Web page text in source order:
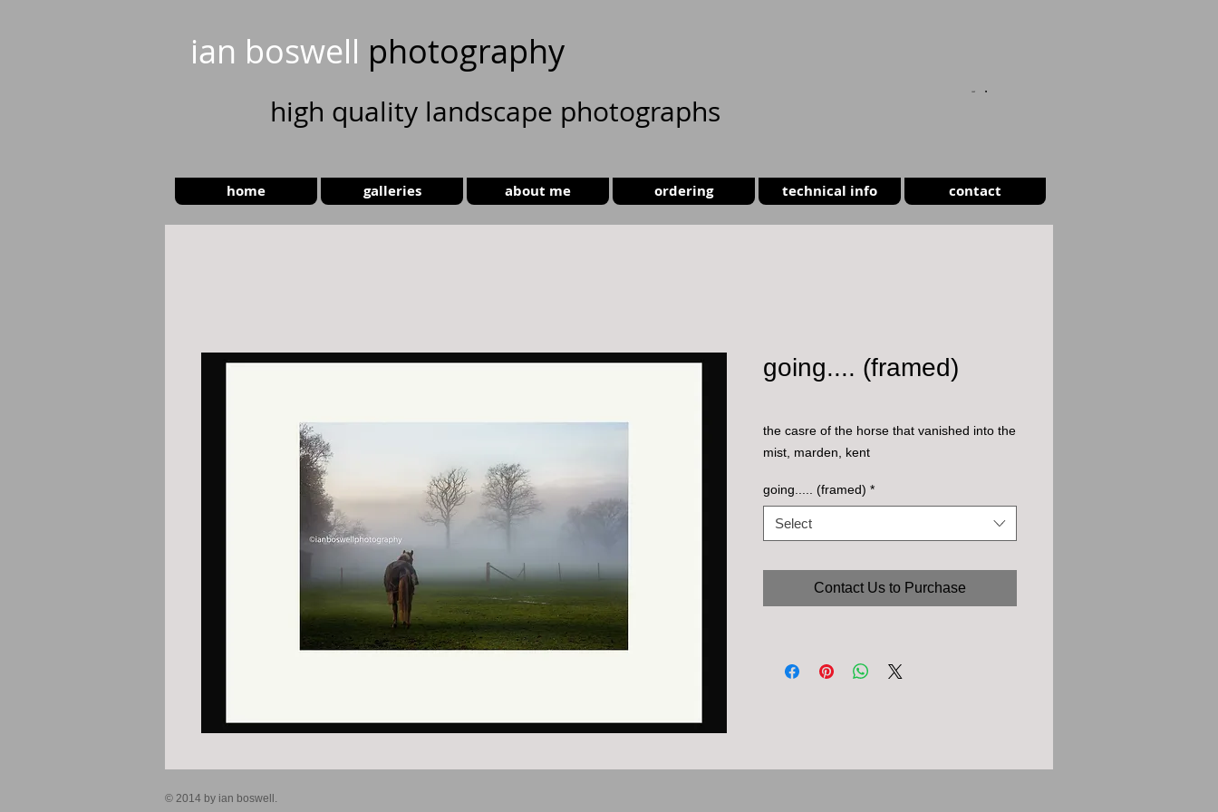
ian boswell photography
high quality landscape photographs
home galleries about me ordering technical info contact
going.... (framed)
the casre of the horse that vanished into the
mist, marden, kent
going..... (framed) *
Select
Contact Us to Purchase
© 2014 by ian boswell.